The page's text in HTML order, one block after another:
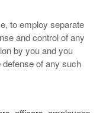
to employ separate
and control of any
by you and you
of any such